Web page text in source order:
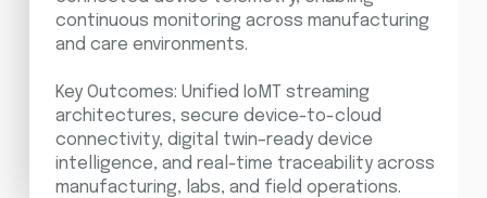
continuous monitoring across manufacturing
and care environments.
Key Outcomes: Unified IoMT streaming
architectures, secure device-to-cloud
connectivity, digital twin–ready device
intelligence, and real-time traceability across
manufacturing, labs, and field operations.